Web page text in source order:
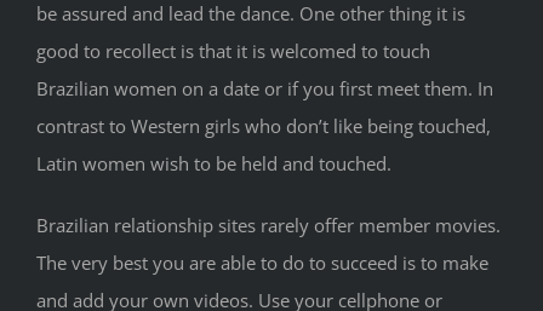
be assured and lead the dance. One other thing it is
good to recollect is that it is welcomed to touch
Brazilian women on a date or if you first meet them. In
contrast to Western girls who don’t like being touched,
Latin women wish to be held and touched.
Brazilian relationship sites rarely offer member movies.
The very best you are able to do to succeed is to make
and add your own videos. Use your cellphone or